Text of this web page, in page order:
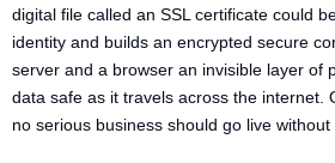
digital file called an SSL certificate could
identity and builds an encrypted secure
server and a browser an invisible layer of
data safe as it travels across the internet.
no serious business should go live without